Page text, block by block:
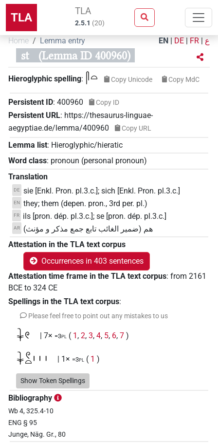
TLA TLA
2.5.1 (20)
Home Lemma entry EN | DE | FR | ع
st (Lemma ID 400960)
Hieroglyphic spelling: 𓋴𓏏 Copy Unicode Copy MdC
Persistent ID: 400960 Copy ID
Persistent URL: https://thesaurus-linguae-
aegyptiae.de/lemma/400960
Copy URL
Lemma list: Hieroglyphic/hieratic
Word class: pronoun (personal pronoun)
Translation
DE sie [Enkl. Pron. pl.3.c.]; sich [Enkl. Pron. pl.3.c.]
EN they; them (depen. pron., 3rd per. pl.)
FR ils [pron. dép. pl.3.c.]; se [pron. dép. pl.3.c.]
AR
هم (ضمير الغائب تابع جمع مذكر و مؤنث)
Attestation in the TLA text corpus
Occurrences in 403 sentences
Attestation time frame in the TLA text corpus: from 2161
BCE to 324 CE
Spellings in the TLA text corpus:
Please feel free to point out any mistakes to us
𓇓𓏲 | 7× =3pl ( 1 , 2, 3, 4, 5, 6, 7 )
𓇓𓏲𓏏𓏥 | 1× =3pl ( 1 )
𓊃 | 7× =3pl (1,2
𓊃𓍿
𓊃𓏏
Show Token Spellings
Bibliography
Wb 4, 325.4-10
ENG § 95
Junge, Näg. Gr., 80